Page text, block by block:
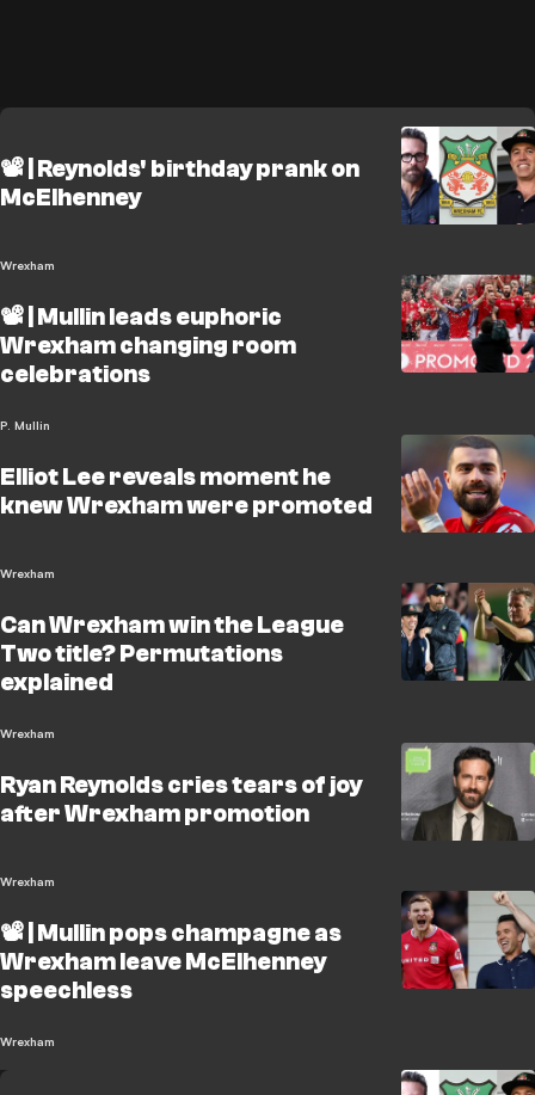
📽️ | Reynolds' birthday prank on
McElhenney
Wrexham
📽️ | Mullin leads euphoric
Wrexham changing room
celebrations
P. Mullin
Elliot Lee reveals moment he
knew Wrexham were promoted
Wrexham
Can Wrexham win the League
Two title? Permutations
explained
Wrexham
Ryan Reynolds cries tears of joy
after Wrexham promotion
Wrexham
📽️ | Mullin pops champagne as
Wrexham leave McElhenney
speechless
Wrexham